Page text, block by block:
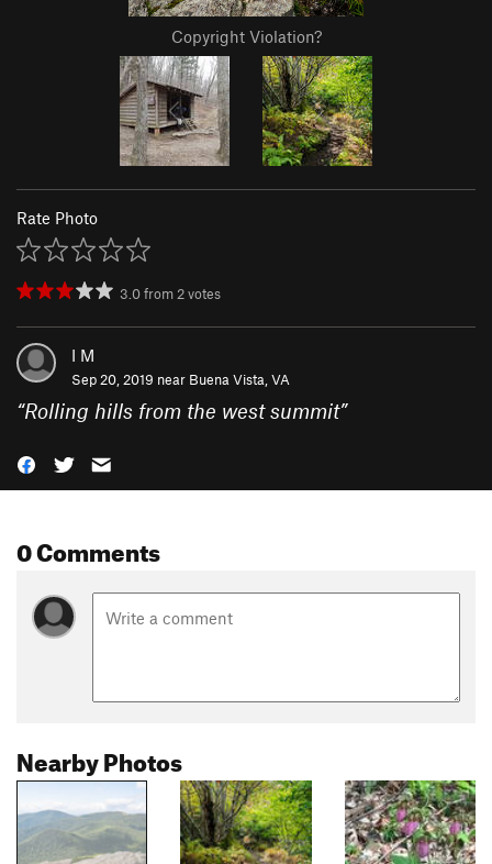
Copyright Violation?
Rate Photo
3.0from2votes
I M
Sep 20, 2019 near Buena Vista, VA
“Rolling hills from the west summit”
0 Comments
Nearby Photos